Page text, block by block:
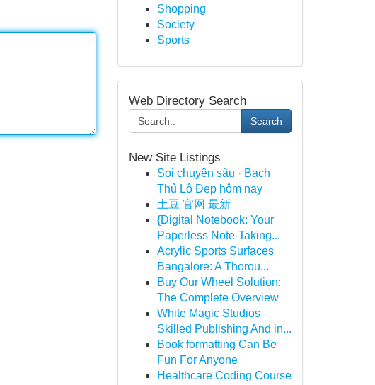
Shopping
Society
Sports
Web Directory Search
Search
New Site Listings
Soi chuyên sâu · Bạch
Thủ Lô Đẹp hôm nay
土豆 官网 最新
{Digital Notebook: Your
Paperless Note-Taking...
Acrylic Sports Surfaces
Bangalore: A Thorou...
Buy Our Wheel Solution:
The Complete Overview
White Magic Studios –
Skilled Publishing And in...
Book formatting Can Be
Fun For Anyone
Healthcare Coding Course